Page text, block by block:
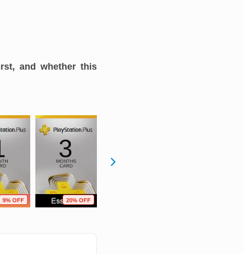
and whether this
9% OFF 20% OFF